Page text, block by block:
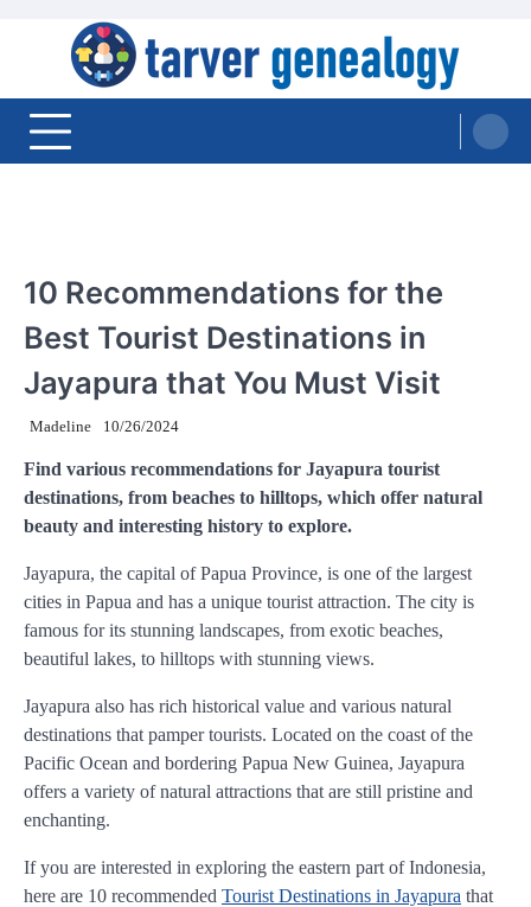
10 Recommendations for the
Best Tourist Destinations in
Jayapura that You Must Visit
Madeline 10/26/2024
Find various recommendations for Jayapura tourist
destinations, from beaches to hilltops, which offer natural
beauty and interesting history to explore.
Jayapura, the capital of Papua Province, is one of the largest
cities in Papua and has a unique tourist attraction. The city is
famous for its stunning landscapes, from exotic beaches,
beautiful lakes, to hilltops with stunning views.
Jayapura also has rich historical value and various natural
destinations that pamper tourists. Located on the coast of the
Pacific Ocean and bordering Papua New Guinea, Jayapura
offers a variety of natural attractions that are still pristine and
enchanting.
If you are interested in exploring the eastern part of Indonesia,
here are 10 recommended Tourist Destinations in Jayapura that